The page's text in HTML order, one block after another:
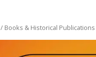
/ Books & Historical Publications